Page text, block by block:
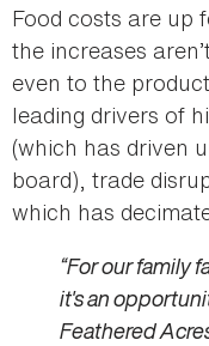
Food costs are up
the increases
even to the
leading drivers of
(which has driven
board), trade
which has
“For our family
it's an
Feathered